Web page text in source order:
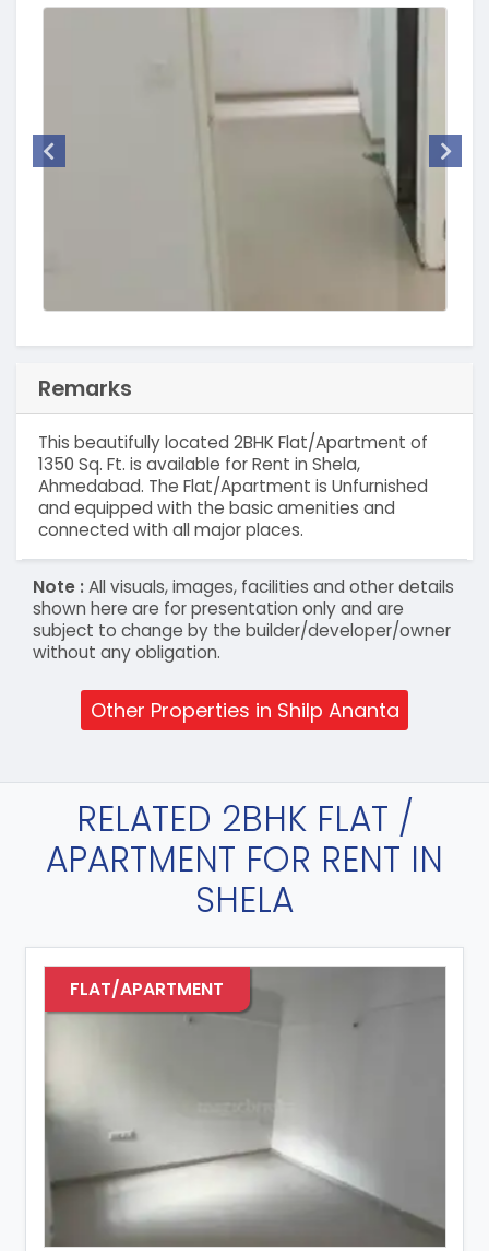
Remarks
This beautifully located 2BHK Flat/Apartment of
1350 Sq. Ft. is available for Rent in Shela,
Ahmedabad. The Flat/Apartment is Unfurnished
and equipped with the basic amenities and
connected with all major places.
Note :All visuals, images, facilities and other details
shown here are for presentation only and are
subject to change by the builder/developer/owner
without any obligation.
Other Properties in Shilp Ananta
RELATED 2BHK FLAT /
APARTMENT FOR RENT IN
SHELA
FLAT/APARTMENT